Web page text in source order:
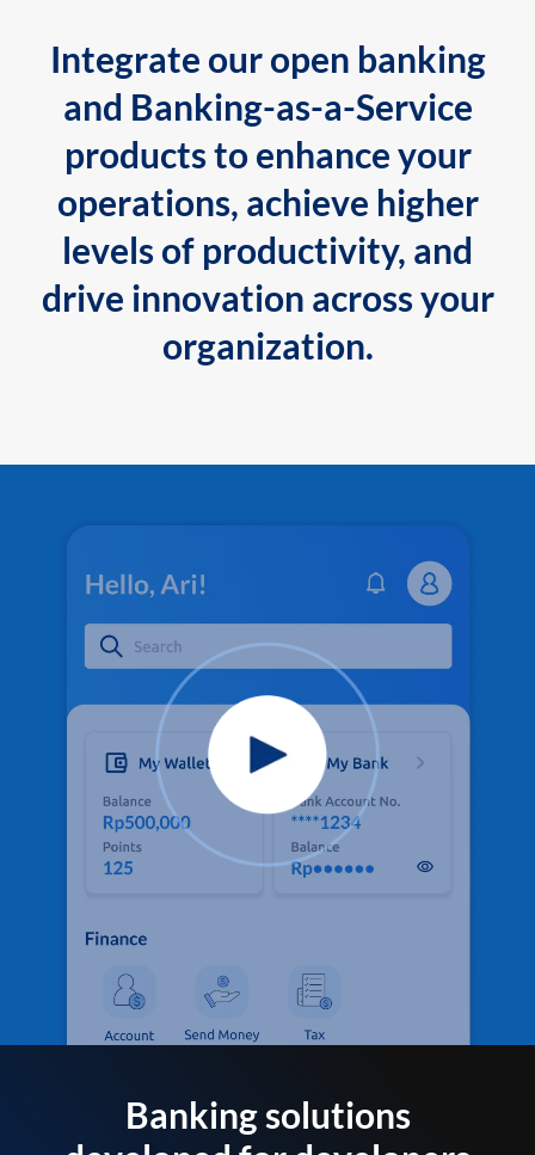
Integrate our open banking
and Banking-as-a-Service
products to enhance your
operations, achieve higher
levels of productivity, and
drive innovation across your
organization.
Banking solutions